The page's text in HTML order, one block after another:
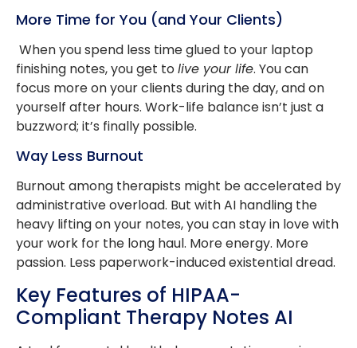
More Time for You (and Your Clients)
When you spend less time glued to your laptop
finishing notes, you get to live your life. You can
focus more on your clients during the day, and on
yourself after hours. Work-life balance isn’t just a
buzzword; it’s finally possible.
Way Less Burnout
Burnout among therapists might be accelerated by
administrative overload. But with AI handling the
heavy lifting on your notes, you can stay in love with
your work for the long haul. More energy. More
passion. Less paperwork-induced existential dread.
Key Features of HIPAA-
Compliant Therapy Notes AI